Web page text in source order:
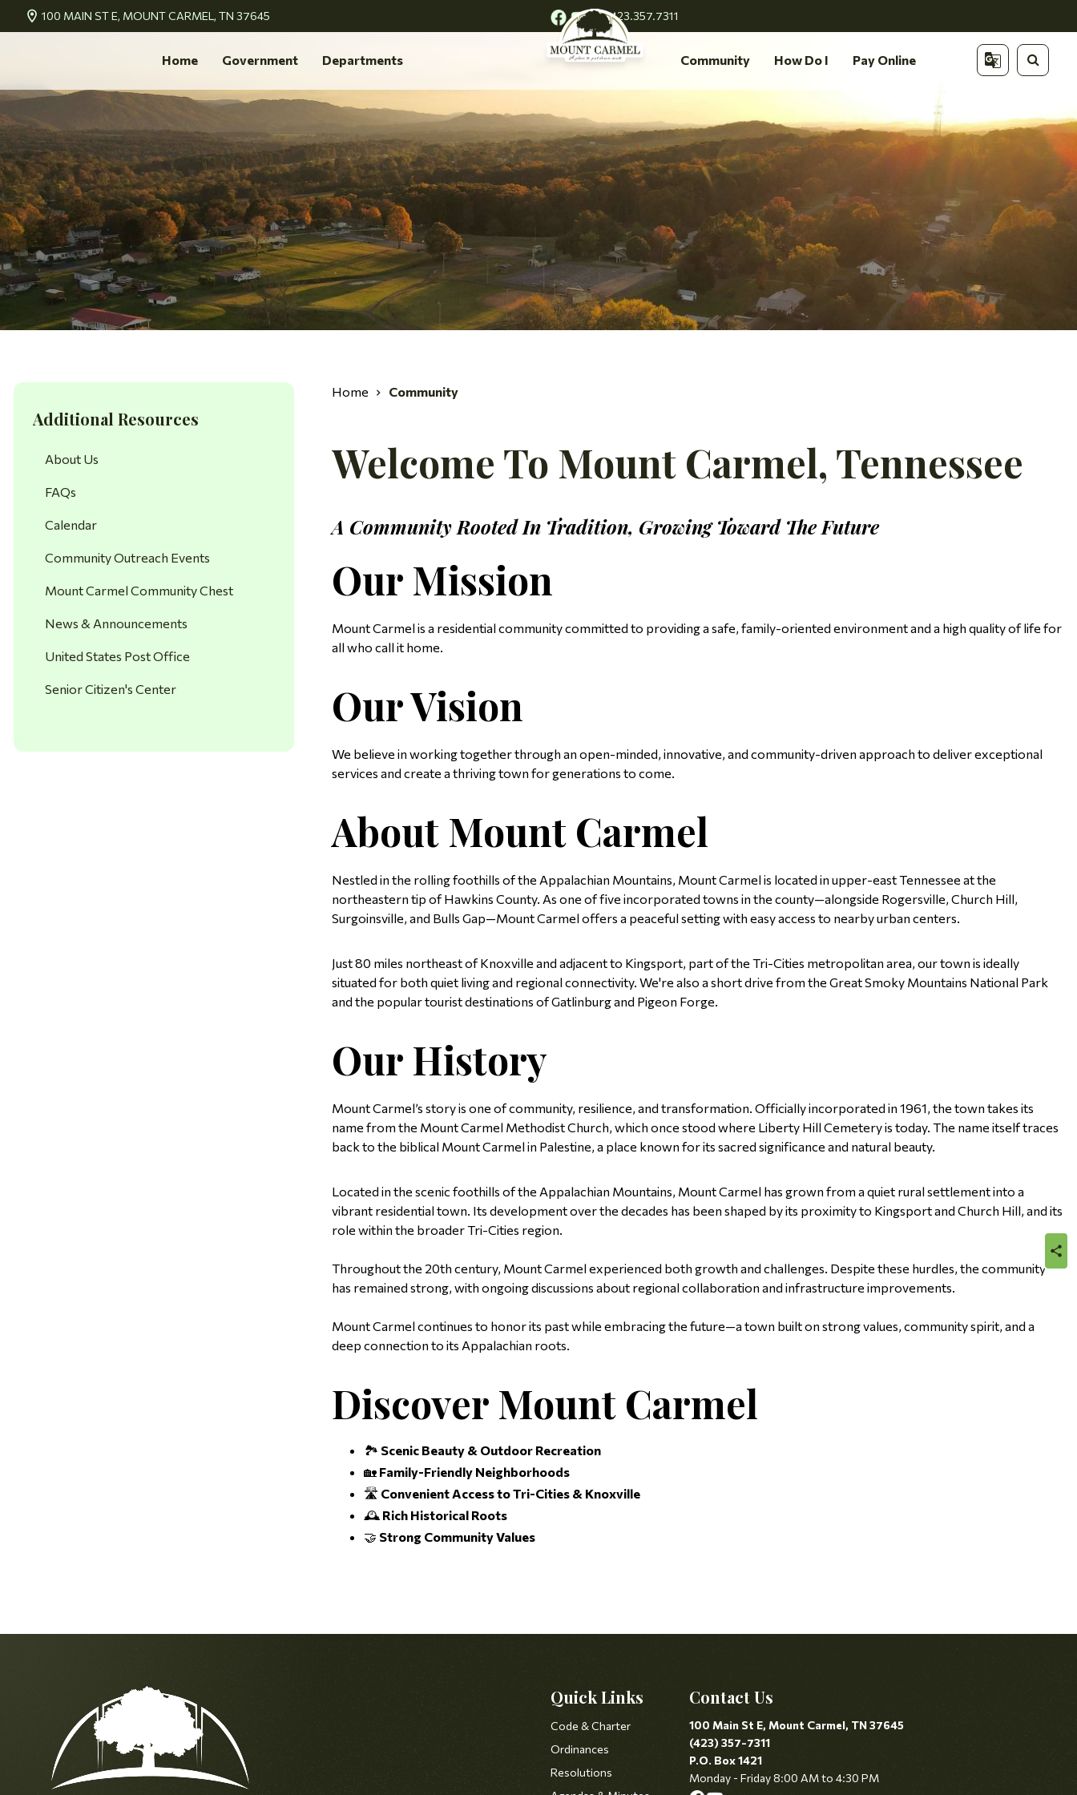
100 MAIN ST E, MOUNT CARMEL, TN 37645 423.357.7311
Home Government Departments Community How Do I Pay Online
Additional Resources
About Us
FAQs
Calendar
Community Outreach Events
Mount Carmel Community Chest
News & Announcements
United States Post Office
Senior Citizen's Center
Home Community
Welcome To Mount Carmel, Tennessee
A Community Rooted In Tradition, Growing Toward The Future
Our Mission
Mount Carmel is a residential community committed to providing a safe, family-oriented environment and a high quality of life for
all who call it home.
Our Vision
We believe in working together through an open-minded, innovative, and community-driven approach to deliver exceptional
services and create a thriving town for generations to come.
About Mount Carmel
Nestled in the rolling foothills of the Appalachian Mountains, Mount Carmel is located in upper-east Tennessee at the
northeastern tip of Hawkins County. As one of five incorporated towns in the county—alongside Rogersville, Church Hill,
Surgoinsville, and Bulls Gap—Mount Carmel offers a peaceful setting with easy access to nearby urban centers.
Just 80 miles northeast of Knoxville and adjacent to Kingsport, part of the Tri-Cities metropolitan area, our town is ideally
situated for both quiet living and regional connectivity. We're also a short drive from the Great Smoky Mountains National Park
and the popular tourist destinations of Gatlinburg and Pigeon Forge.
Our History
Mount Carmel’s story is one of community, resilience, and transformation. Officially incorporated in 1961, the town takes its
name from the Mount Carmel Methodist Church, which once stood where Liberty Hill Cemetery is today. The name itself traces
back to the biblical Mount Carmel in Palestine, a place known for its sacred significance and natural beauty.
Located in the scenic foothills of the Appalachian Mountains, Mount Carmel has grown from a quiet rural settlement into a
vibrant residential town. Its development over the decades has been shaped by its proximity to Kingsport and Church Hill, and its
role within the broader Tri-Cities region.
Throughout the 20th century, Mount Carmel experienced both growth and challenges. Despite these hurdles, the community
has remained strong, with ongoing discussions about regional collaboration and infrastructure improvements.
Mount Carmel continues to honor its past while embracing the future—a town built on strong values, community spirit, and a
deep connection to its Appalachian roots.
Discover Mount Carmel
🏞️ Scenic Beauty & Outdoor Recreation
🏡 Family-Friendly Neighborhoods
🛣️ Convenient Access to Tri-Cities & Knoxville
🕰️ Rich Historical Roots
🤝 Strong Community Values
Quick Links
Code & Charter
Ordinances
Resolutions
Contact Us
100 Main St E, Mount Carmel, TN 37645
(423) 357-7311
P.O. Box 1421
Monday - Friday 8:00 AM to 4:30 PM